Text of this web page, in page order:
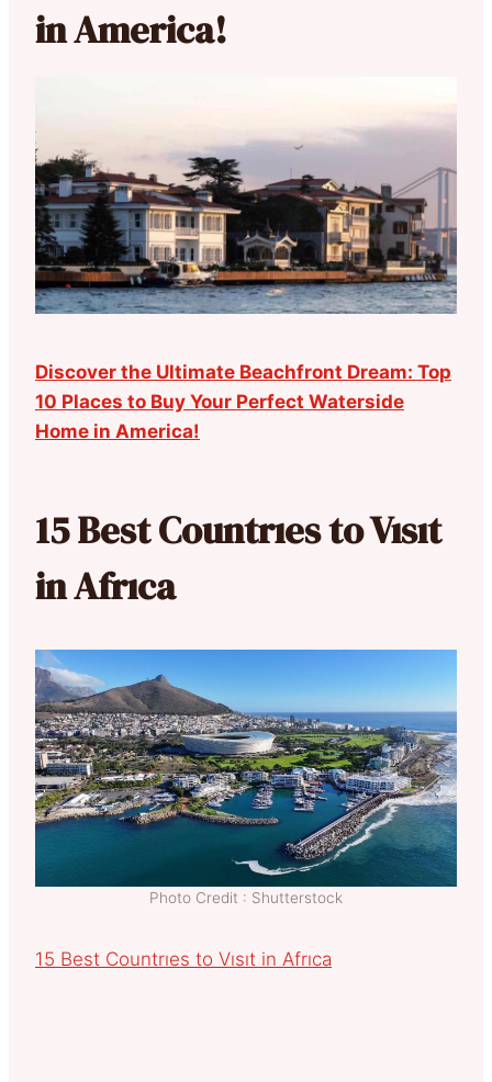
in America!
Discover the Ultimate Beachfront Dream: Top
10 Places to Buy Your Perfect Waterside
Home in America!
15 Best Countrıes to Vısıt
in Afrıca
Photo Credit : Shutterstock
15 Best Countrıes to Vısıt in Afrıca